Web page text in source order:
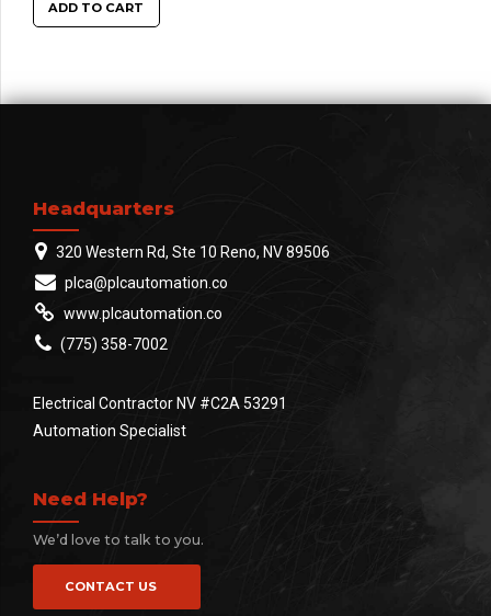
ADD TO CART
Headquarters
320 Western Rd, Ste 10 Reno, NV 89506
plca@plcautomation.co
www.plcautomation.co
(775) 358-7002
Electrical Contractor NV #C2A 53291
Automation Specialist
Need Help?
We’d love to talk to you.
CONTACT US